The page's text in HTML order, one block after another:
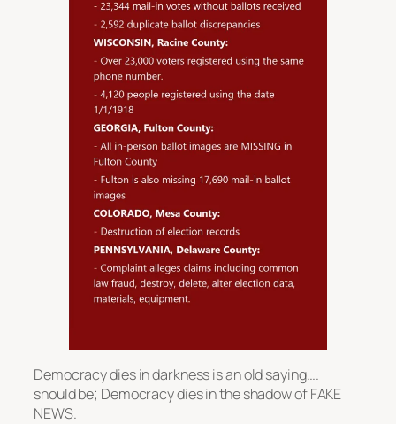
Democracy dies in darkness is an old saying….
should be; Democracy dies in the shadow of FAKE
NEWS.